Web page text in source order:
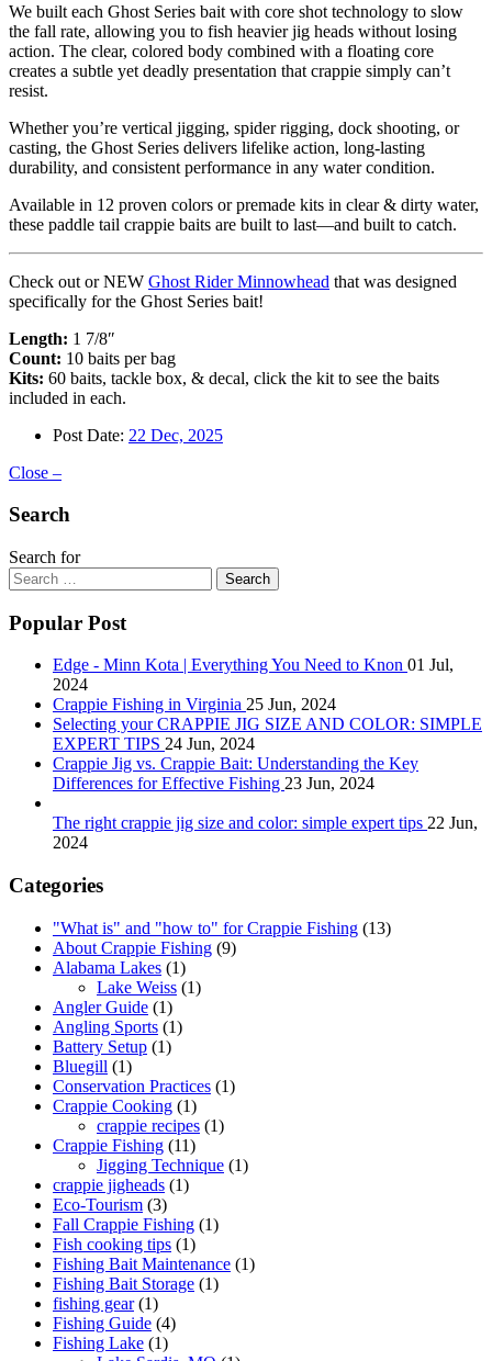
We built each Ghost Series bait with core shot technology to slow
the fall rate, allowing you to fish heavier jig heads without losing
action. The clear, colored body combined with a floating core
creates a subtle yet deadly presentation that crappie simply can’t
resist.
Whether you’re vertical jigging, spider rigging, dock shooting, or
casting, the Ghost Series delivers lifelike action, long-lasting
durability, and consistent performance in any water condition.
Available in 12 proven colors or premade kits in clear & dirty water,
these paddle tail crappie baits are built to last—and built to catch.
Check out or NEW Ghost Rider Minnowhead that was designed
specifically for the Ghost Series bait!
Length: 1 7/8″
Count: 10 baits per bag
Kits: 60 baits, tackle box, & decal, click the kit to see the baits
included in each.
Post Date: 22 Dec, 2025
Close –
Search
Search for
Search
Popular Post
Edge - Minn Kota | Everything You Need to Knon 01 Jul,
2024
Crappie Fishing in Virginia 25 Jun, 2024
Selecting your CRAPPIE JIG SIZE AND COLOR: SIMPLE
EXPERT TIPS 24 Jun, 2024
Crappie Jig vs. Crappie Bait: Understanding the Key
Differences for Effective Fishing 23 Jun, 2024
The right crappie jig size and color: simple expert tips 22 Jun,
2024
Categories
"What is" and "how to" for Crappie Fishing (13)
About Crappie Fishing (9)
Alabama Lakes (1)
Lake Weiss (1)
Angler Guide (1)
Angling Sports (1)
Battery Setup (1)
Bluegill (1)
Conservation Practices (1)
Crappie Cooking (1)
crappie recipes (1)
Crappie Fishing (11)
Jigging Technique (1)
crappie jigheads (1)
Eco-Tourism (3)
Fall Crappie Fishing (1)
Fish cooking tips (1)
Fishing Bait Maintenance (1)
Fishing Bait Storage (1)
fishing gear(1)
Fishing Guide (4)
Fishing Lake (1)